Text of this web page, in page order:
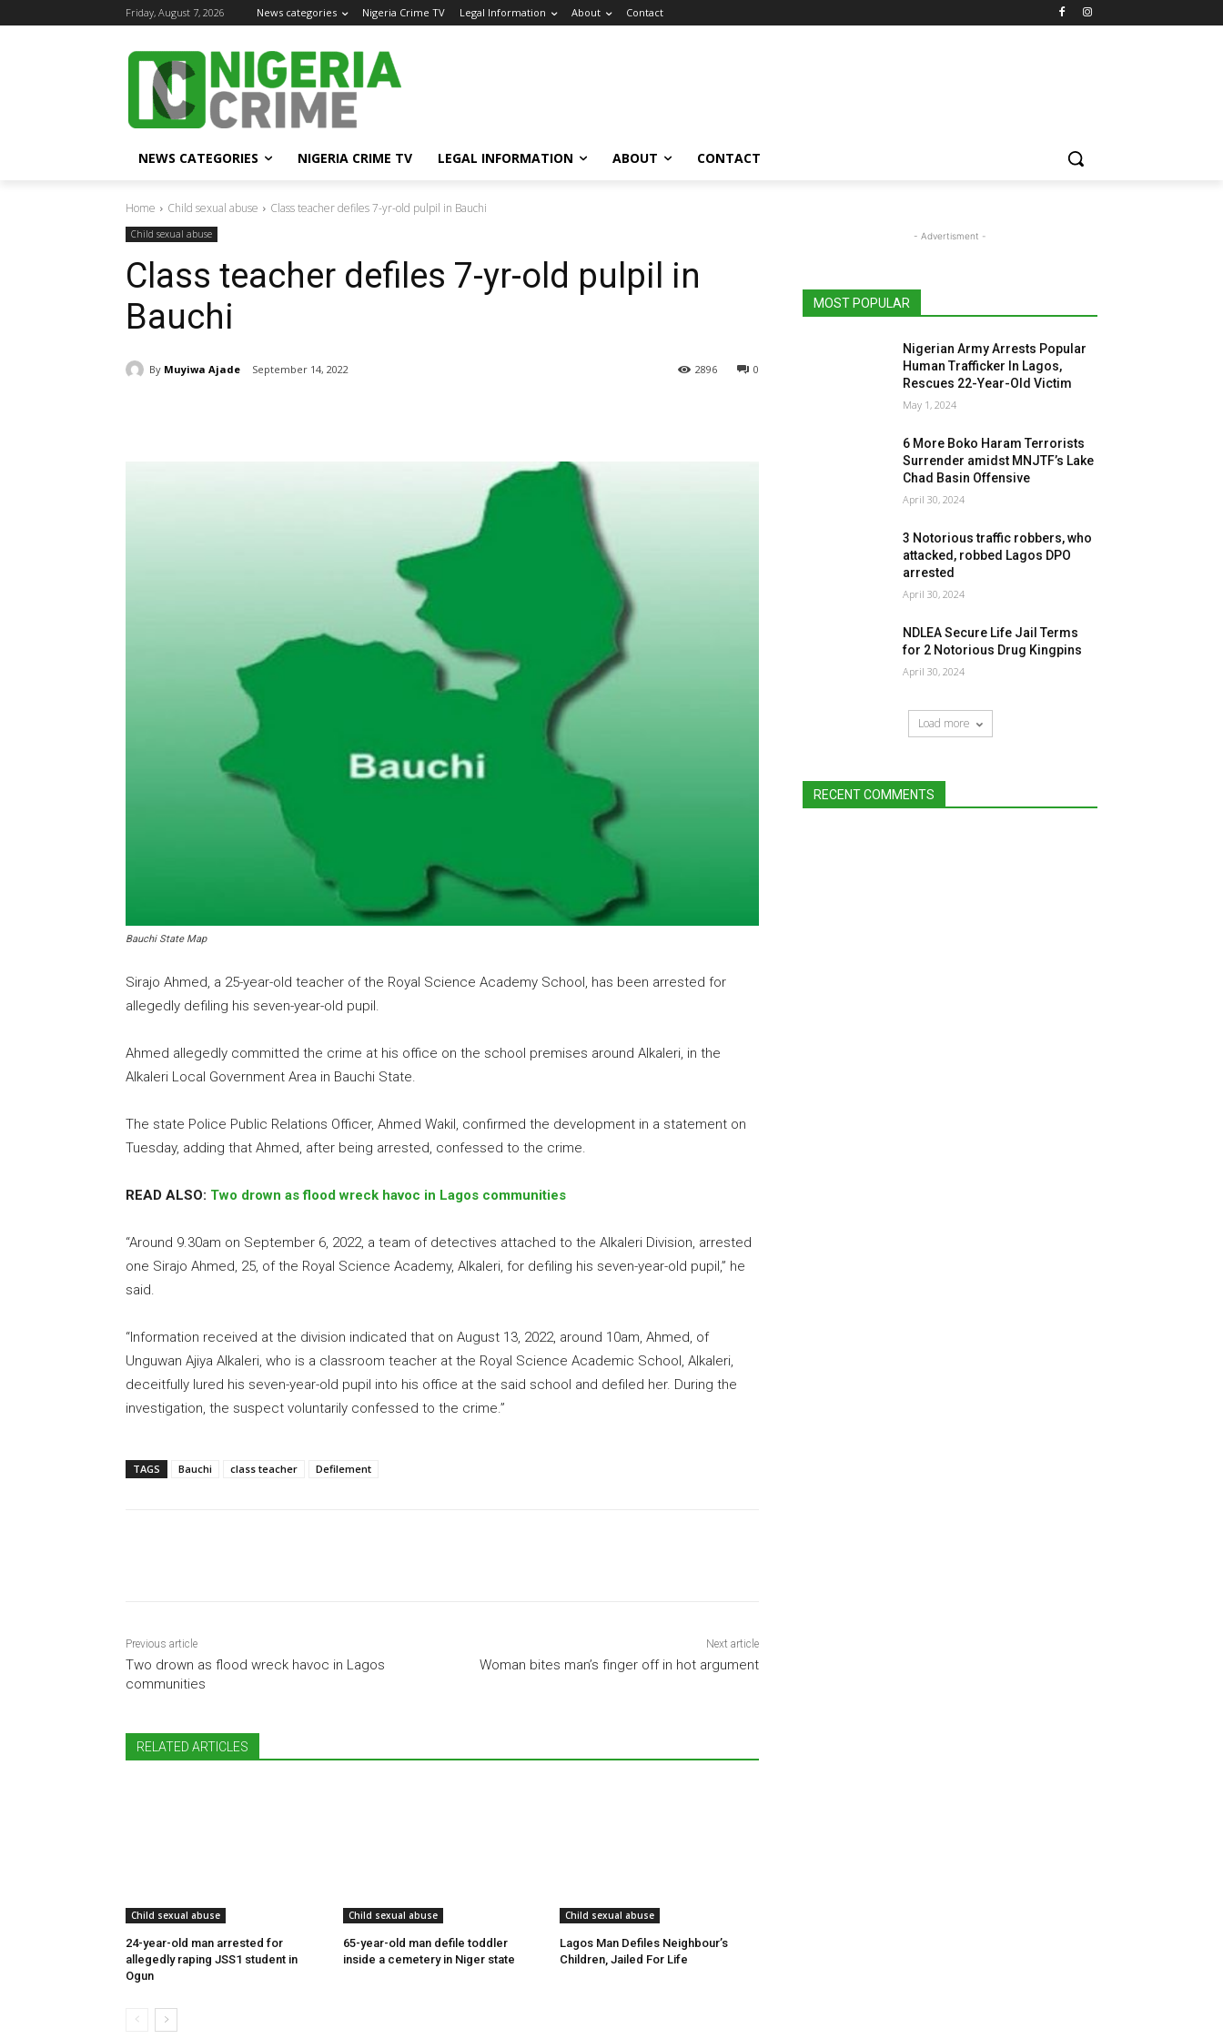
Friday, August 7, 2026 News categories Nigeria Crime TV Legal Information About Contact
NEWS CATEGORIES NIGERIA CRIME TV LEGAL INFORMATION ABOUT CONTACT
Home Child sexual abuse Class teacher defiles 7-yr-old pulpil in Bauchi
Child sexual abuse
Class teacher defiles 7-yr-old pulpil in
Bauchi
By Muyiwa Ajade September 14, 2022 0
2896
Bauchi State Map
Sirajo Ahmed, a 25-year-old teacher of the Royal Science Academy School, has been arrested for
allegedly defiling his seven-year-old pupil.
Ahmed allegedly committed the crime at his office on the school premises around Alkaleri, in the
Alkaleri Local Government Area in Bauchi State.
The state Police Public Relations Officer, Ahmed Wakil, confirmed the development in a statement on
Tuesday, adding that Ahmed, after being arrested, confessed to the crime.
READ ALSO: Two drown as flood wreck havoc in Lagos communities
“Around 9.30am on September 6, 2022, a team of detectives attached to the Alkaleri Division, arrested
one Sirajo Ahmed, 25, of the Royal Science Academy, Alkaleri, for defiling his seven-year-old pupil,” he
said.
“Information received at the division indicated that on August 13, 2022, around 10am, Ahmed, of
Unguwan Ajiya Alkaleri, who is a classroom teacher at the Royal Science Academic School, Alkaleri,
deceitfully lured his seven-year-old pupil into his office at the said school and defiled her. During the
investigation, the suspect voluntarily confessed to the crime.”
TAGS Bauchi class teacher Defilement
Previous article
Two drown as flood wreck havoc in Lagos
communities
Next article
Woman bites man’s finger off in hot argument
RELATED ARTICLES
Child sexual abuse
24-year-old man arrested for
allegedly raping JSS1 student in
Ogun
Child sexual abuse
65-year-old man defile toddler
inside a cemetery in Niger state
Child sexual abuse
Lagos Man Defiles Neighbour’s
Children, Jailed For Life
- Advertisment -
MOST POPULAR
Nigerian Army Arrests Popular
Human Trafficker In Lagos,
Rescues 22-Year-Old Victim
May 1, 2024
6 More Boko Haram Terrorists
Surrender amidst MNJTF’s Lake
Chad Basin Offensive
April 30, 2024
3 Notorious traffic robbers, who
attacked, robbed Lagos DPO
arrested
April 30, 2024
NDLEA Secure Life Jail Terms
for 2 Notorious Drug Kingpins
April 30, 2024
Load more
RECENT COMMENTS